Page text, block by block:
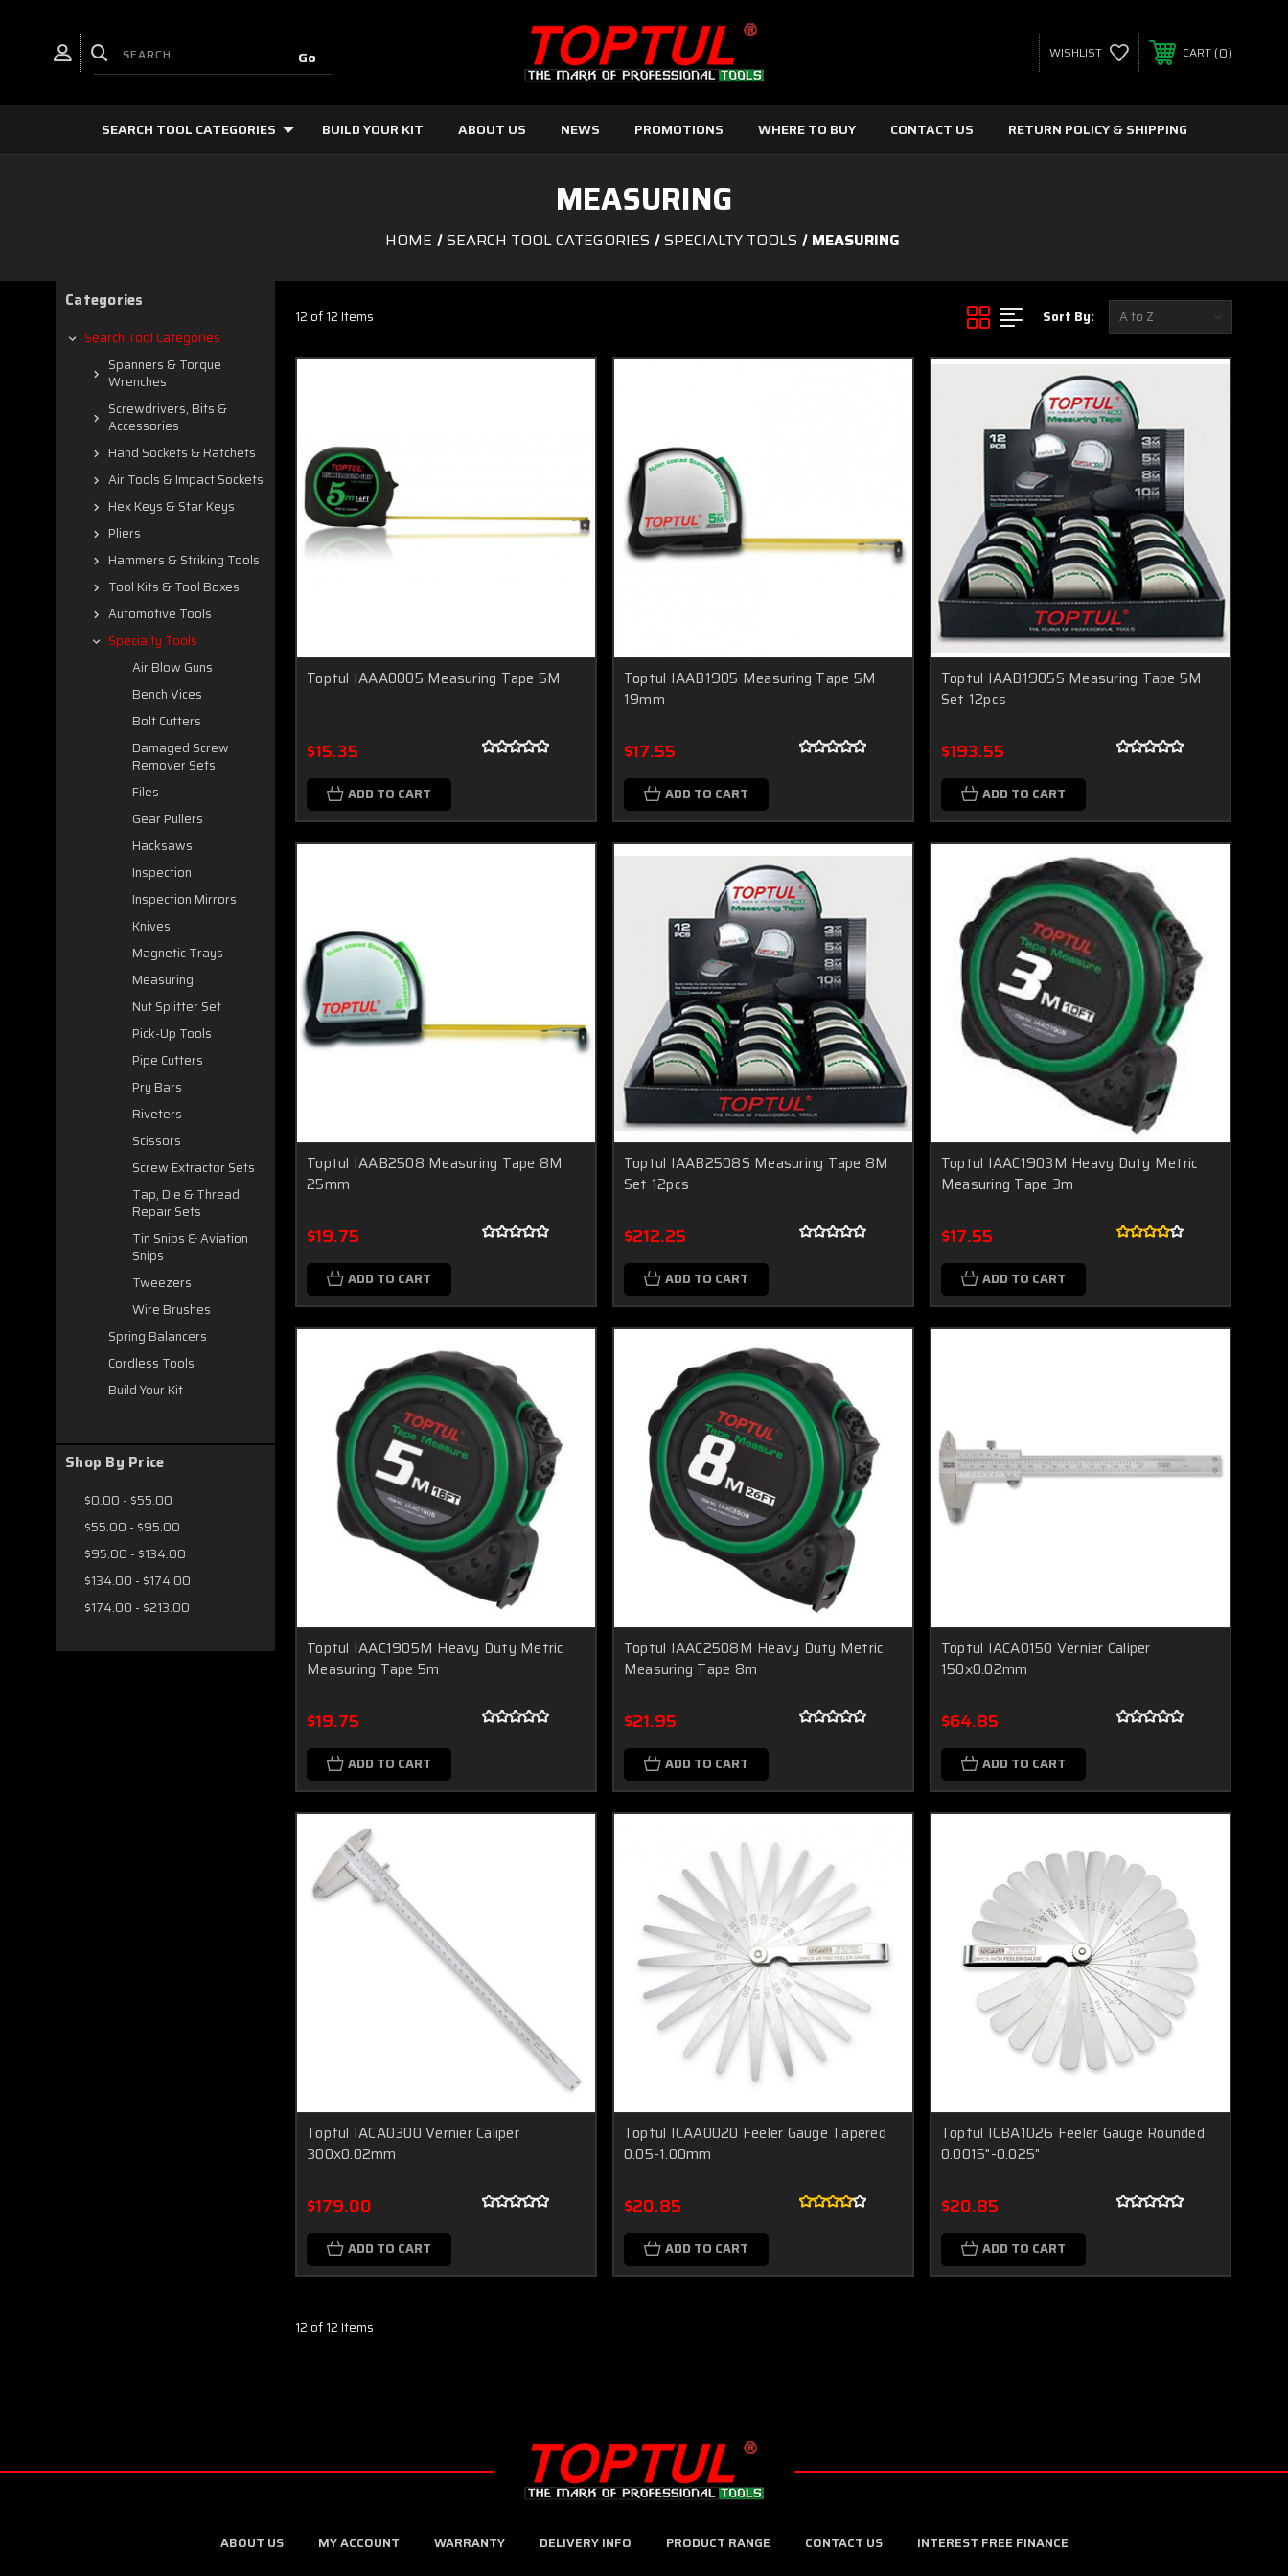
WISHLIST CART 0
SEARCH TOOL CATEGORIES BUILD YOUR KIT ABOUT US NEWS PROMOTIONS WHERE TO BUY CONTACT US RETURN POLICY & SHIPPING
MEASURING
HOME SEARCH TOOL CATEGORIES SPECIALTY TOOLS MEASURING
Categories
Search Tool Categories
Spanners & Torque
Wrenches
Screwdrivers, Bits &
Accessories
Hand Sockets & Ratchets
Air Tools & Impact Sockets
Hex Keys & Star Keys
Pliers
Hammers & Striking Tools
Tool Kits & Tool Boxes
Automotive Tools
Specialty Tools
Air Blow Guns
Bench Vices
Bolt Cutters
Damaged Screw
Remover Sets
Files
Gear Pullers
Hacksaws
Inspection
Inspection Mirrors
Knives
Magnetic Trays
Measuring
Nut Splitter Set
Pick-Up Tools
Pipe Cutters
Pry Bars
Riveters
Scissors
Screw Extractor Sets
Tap, Die & Thread
Repair Sets
Tin Snips & Aviation
Snips
Tweezers
Wire Brushes
Spring Balancers
Cordless Tools
Build Your Kit
Shop By Price
$0.00 - $55.00
$55.00 - $95.00
$95.00 - $134.00
$134.00 - $174.00
$174.00 - $213.00
12 of 12 Items Sort By:
Toptul IAAA0005 Measuring Tape 5M
$15.35
ADD TO CART
Toptul IAAB1905 Measuring Tape 5M
19mm
$17.55
ADD TO CART
Toptul IAAB1905S Measuring Tape 5M
Set 12pcs
$193.55
ADD TO CART
Toptul IAAB2508 Measuring Tape 8M
25mm
$19.75
ADD TO CART
Toptul IAAB2508S Measuring Tape 8M
Set 12pcs
$212.25
ADD TO CART
Toptul IAAC1903M Heavy Duty Metric
Measuring Tape 3m
$17.55
ADD TO CART
Toptul IAAC1905M Heavy Duty Metric
Measuring Tape 5m
$19.75
ADD TO CART
Toptul IAAC2508M Heavy Duty Metric
Measuring Tape 8m
$21.95
ADD TO CART
Toptul IACA0150 Vernier Caliper
150x0.02mm
$64.85
ADD TO CART
Toptul IACA0300 Vernier Caliper
300x0.02mm
$179.00
ADD TO CART
Toptul ICAA0020 Feeler Gauge Tapered
0.05-1.00mm
$20.85
ADD TO CART
Toptul ICBA1026 Feeler Gauge Rounded
0.0015"-0.025"
$20.85
ADD TO CART
12 of 12 Items
ABOUT US MY ACCOUNT WARRANTY DELIVERY INFO PRODUCT RANGE CONTACT US INTEREST FREE FINANCE